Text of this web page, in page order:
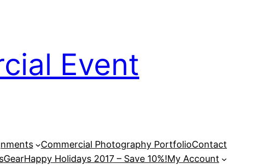
Event
Commercial Photography PortfolioContact
GearHappy Holidays 2017 – Save 10%!My Account